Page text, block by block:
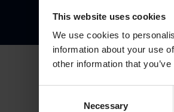
This website uses cookies
We use cookies to
information about your use
other information that
Necessary